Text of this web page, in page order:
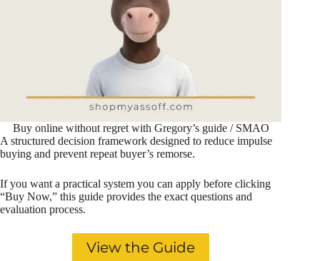
Buy online without regret with Gregory’s guide / SMAO
A structured decision framework designed to reduce impulse
buying and prevent repeat buyer’s remorse.
If you want a practical system you can apply before clicking
“Buy Now,” this guide provides the exact questions and
evaluation process.
View the Guide